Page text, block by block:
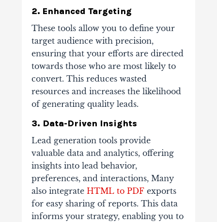
2. Enhanced Targeting
These tools allow you to define your
target audience with precision,
ensuring that your efforts are directed
towards those who are most likely to
convert. This reduces wasted
resources and increases the likelihood
of generating quality leads.
3. Data-Driven Insights
Lead generation tools provide
valuable data and analytics, offering
insights into lead behavior,
preferences, and interactions, Many
also integrate HTML to PDFexports
for easy sharing of reports. This data
informs your strategy, enabling you to